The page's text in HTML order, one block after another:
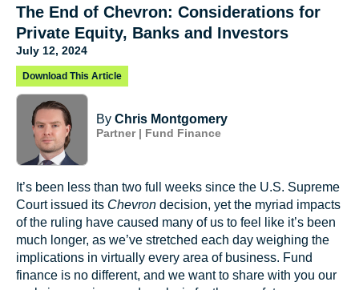
The End of Chevron: Considerations for
Private Equity, Banks and Investors
July 12, 2024
Download This Article
By Chris Montgomery
Partner | Fund Finance
It’s been less than two full weeks since the U.S. Supreme
Court issued its Chevron decision, yet the myriad impacts
of the ruling have caused many of us to feel like it’s been
much longer, as we’ve stretched each day weighing the
implications in virtually every area of business. Fund
finance is no different, and we want to share with you our